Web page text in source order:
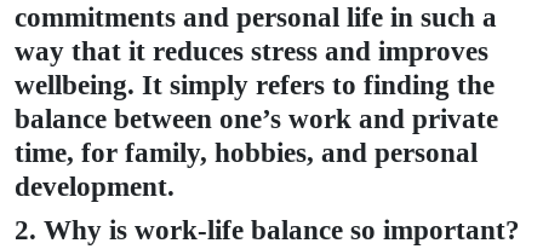
commitments and personal life in such a
way that it reduces stress and improves
wellbeing. It simply refers to finding the
balance between one’s work and private
time, for family, hobbies, and personal
development.
2. Why is work-life balance so important?